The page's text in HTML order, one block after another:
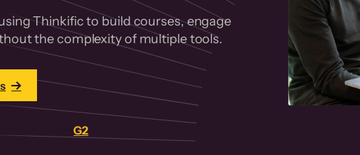
Thinkific to build courses, engage
the complexity of multiple tools.
real reviews onG2